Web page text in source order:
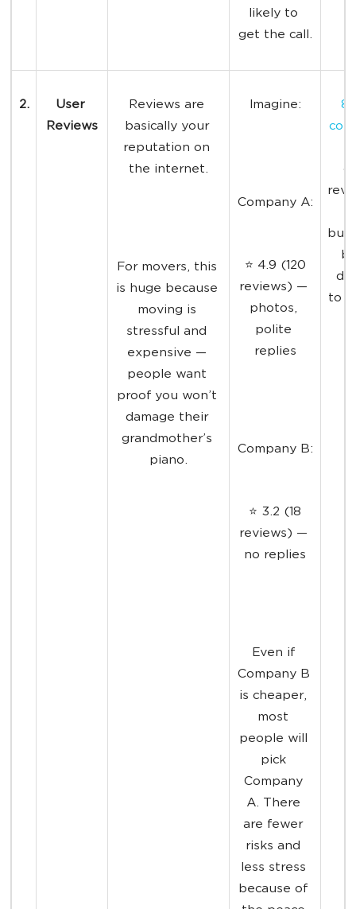
likely to
get the call.
2.
User
Reviews
Reviews are
basically your
reputation on
the internet.
For movers, this
is huge because
moving is
stressful and
expensive —
people want
proof you won’t
damage their
grandmother’s
piano.
Imagine:
Company A:
⭐ 4.9 (120
reviews) —
photos,
polite
replies
Company B:
⭐ 3.2 (18
reviews) —
no replies
Even if
Company B
is cheaper,
most
people will
pick
Company
A. There
are fewer
risks and
less stress
because of
to